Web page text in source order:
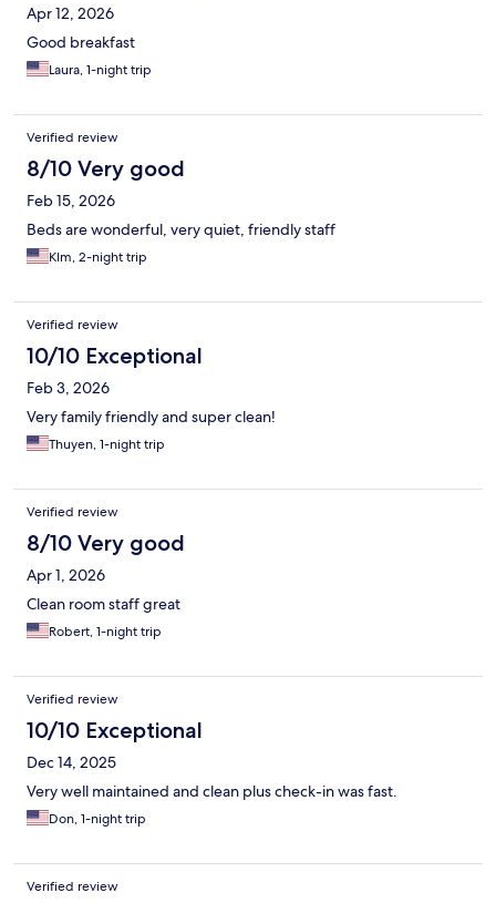
Apr 12, 2026
Good breakfast
Laura, 1-night trip
Verified review
8/10 Very good
Feb 15, 2026
Beds are wonderful, very quiet, friendly staff
KIm, 2-night trip
Verified review
10/10 Exceptional
Feb 3, 2026
Very family friendly and super clean!
Thuyen, 1-night trip
Verified review
8/10 Very good
Apr 1, 2026
Clean room staff great
Robert, 1-night trip
Verified review
10/10 Exceptional
Dec 14, 2025
Very well maintained and clean plus check-in was fast.
Don, 1-night trip
Verified review